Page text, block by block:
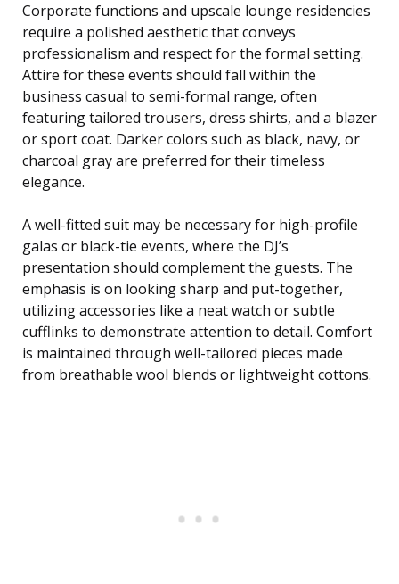
Corporate functions and upscale lounge residencies
require a polished aesthetic that conveys
professionalism and respect for the formal setting.
Attire for these events should fall within the
business casual to semi-formal range, often
featuring tailored trousers, dress shirts, and a blazer
or sport coat. Darker colors such as black, navy, or
charcoal gray are preferred for their timeless
elegance.
A well-fitted suit may be necessary for high-profile
galas or black-tie events, where the DJ’s
presentation should complement the guests. The
emphasis is on looking sharp and put-together,
utilizing accessories like a neat watch or subtle
cufflinks to demonstrate attention to detail. Comfort
is maintained through well-tailored pieces made
from breathable wool blends or lightweight cottons.